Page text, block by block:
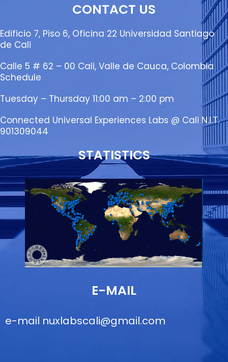
CONTACT US
Edificio 7, Piso 6, Oficina 22 Universidad Santiago
de Cali
Calle 5 # 62 – 00 Cali, Valle de Cauca, Colombia
Schedule
Tuesday – Thursday 11:00 am – 2:00 pm
Connected Universal Experiences Labs @ Cali N.I.T.
901309044
STATISTICS
E-MAIL
e-mail nuxlabscali@gmail.com